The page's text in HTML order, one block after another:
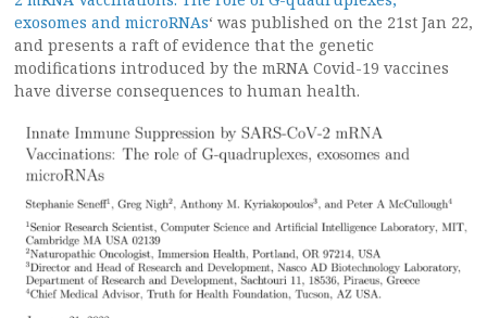
exosomes and microRNAs‘ was published on the 21st Jan 22,
and presents a raft of evidence that the genetic
modifications introduced by the mRNA Covid-19 vaccines
have diverse consequences to human health.